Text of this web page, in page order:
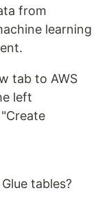
from
learning
tab to AWS
left
tables?